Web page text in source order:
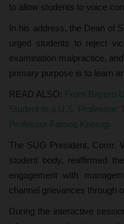
to allow students to voice
In his address, the Dean of
urged students to reject
examination malpractice,
primary purpose is to learn
READ ALSO: From Bayero
Student to a U.S. Professor:
Professor Farooq Kperogi
The SUG President, Comr.
student body, reaffirmed
engagement with
channel grievances through
During the interactive